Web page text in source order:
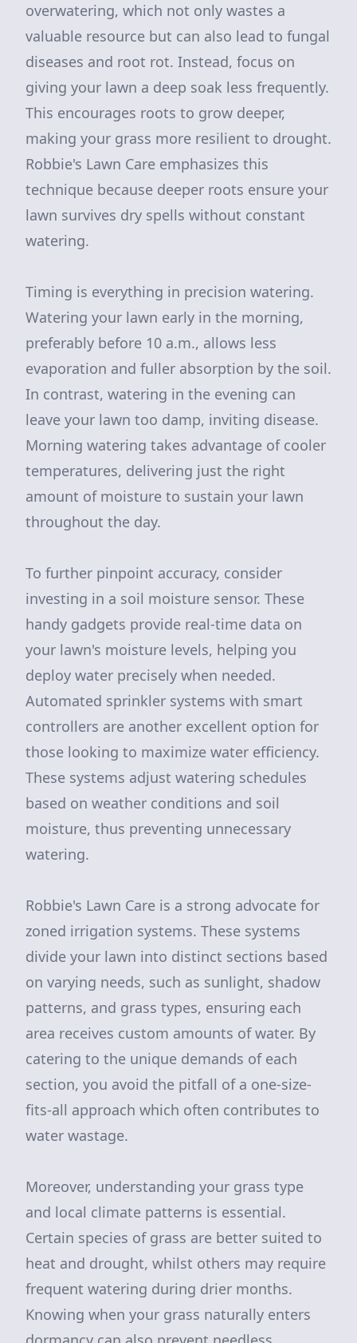
overwatering, which not only wastes a
valuable resource but can also lead to fungal
diseases and root rot. Instead, focus on
giving your lawn a deep soak less frequently.
This encourages roots to grow deeper,
making your grass more resilient to drought.
Robbie's Lawn Care emphasizes this
technique because deeper roots ensure your
lawn survives dry spells without constant
watering.
Timing is everything in precision watering.
Watering your lawn early in the morning,
preferably before 10 a.m., allows less
evaporation and fuller absorption by the soil.
In contrast, watering in the evening can
leave your lawn too damp, inviting disease.
Morning watering takes advantage of cooler
temperatures, delivering just the right
amount of moisture to sustain your lawn
throughout the day.
To further pinpoint accuracy, consider
investing in a soil moisture sensor. These
handy gadgets provide real-time data on
your lawn's moisture levels, helping you
deploy water precisely when needed.
Automated sprinkler systems with smart
controllers are another excellent option for
those looking to maximize water efficiency.
These systems adjust watering schedules
based on weather conditions and soil
moisture, thus preventing unnecessary
watering.
Robbie's Lawn Care is a strong advocate for
zoned irrigation systems. These systems
divide your lawn into distinct sections based
on varying needs, such as sunlight, shadow
patterns, and grass types, ensuring each
area receives custom amounts of water. By
catering to the unique demands of each
section, you avoid the pitfall of a one-size-
fits-all approach which often contributes to
water wastage.
Moreover, understanding your grass type
and local climate patterns is essential.
Certain species of grass are better suited to
heat and drought, whilst others may require
frequent watering during drier months.
Knowing when your grass naturally enters